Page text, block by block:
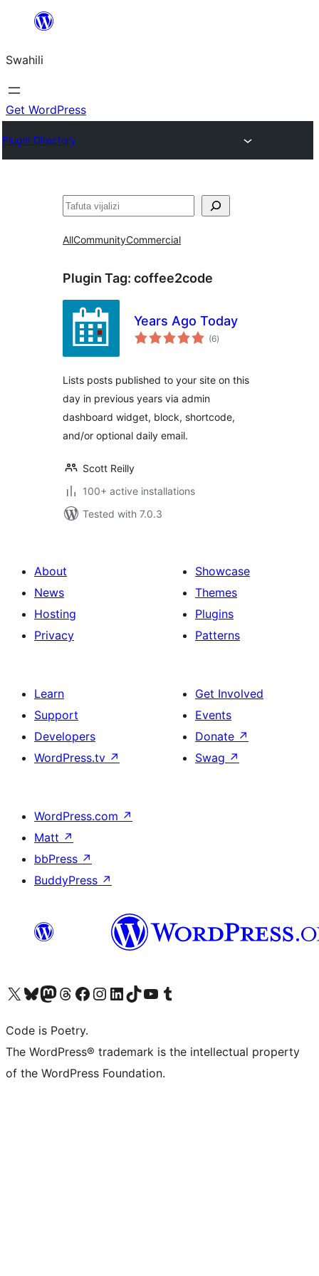
yaliyomo
Swahili
Get WordPress
Plugin Directory
Tafuta
AllCommunityCommercial
Plugin Tag: coffee2code
Years Ago Today
(6total
ratings
)
Lists posts published to your site on this
day in previous years via admin
dashboard widget, block, shortcode,
and/or optional daily email.
Scott Reilly
100+ active installations
Tested with 7.0.3
About
News
Hosting
Privacy
Showcase
Themes
Plugins
Patterns
Learn
Support
Developers
WordPress.tv ↗
Get Involved
Events
Donate ↗
Swag ↗
WordPress.com ↗
Matt ↗
bbPress ↗
BuddyPress ↗
Visit our X (formerly Twitter) account
Visit our Bluesky account
Visit our Mastodon account
Visit our Threads account
Visit our Facebook page
Visit our Instagram account
Visit our LinkedIn account
Visit our TikTok account
Visit our YouTube channel
Visit our Tumblr account
Code is Poetry.
The WordPress® trademark is the intellectual property
of the WordPress Foundation.